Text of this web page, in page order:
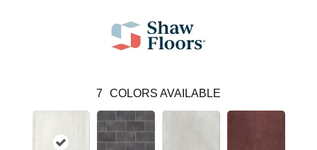
7 COLORS AVAILABLE